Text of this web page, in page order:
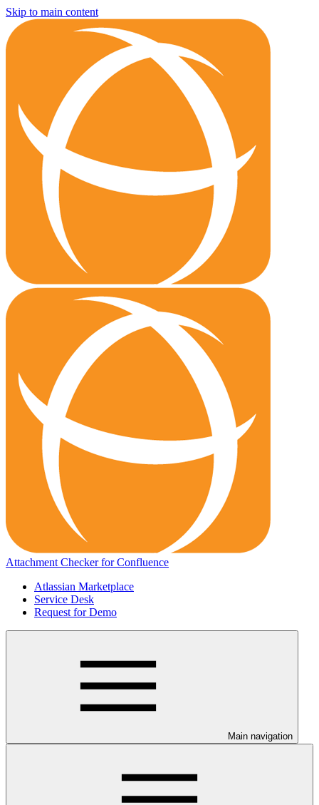
Skip to main content
Attachment Checker for Confluence
Atlassian Marketplace
Service Desk
Request for Demo
Main navigation